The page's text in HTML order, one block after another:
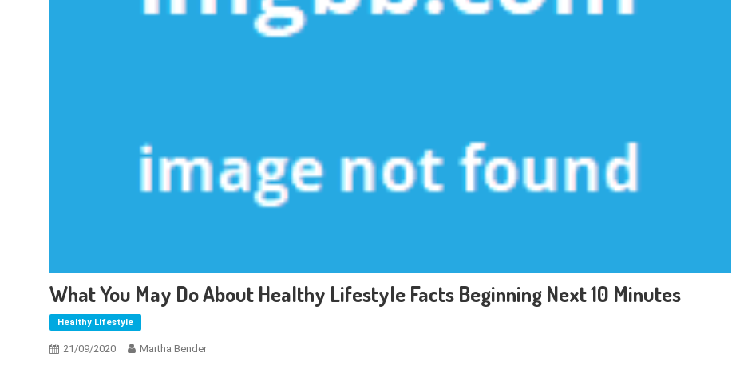
What You May Do About Healthy Lifestyle Facts Beginning Next 10 Minutes
Healthy Lifestyle
21/09/2020 Martha Bender